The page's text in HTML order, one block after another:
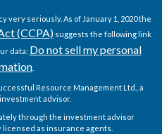
very seriously. As of January 1, 2020 the
(CCPA) suggests the following link
data: Do not sell my personal
.
Resource Management Ltd., a
advisor.
through the investment advisor
as insurance agents.